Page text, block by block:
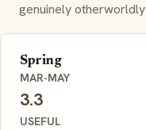
genuinely otherworldly
Spring
MAR-MAY
3.3
USEFUL